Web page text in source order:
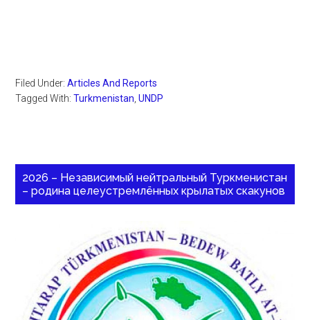
Filed Under:Articles And Reports
Tagged With:Turkmenistan ,UNDP
2026 – Независимый нейтральный Туркменистан
– родина целеустремлённых крылатых скакунов